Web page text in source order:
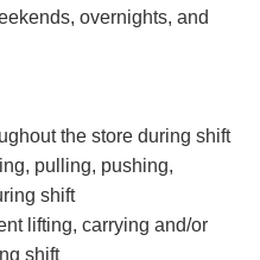
overnights, and
the store during shift
pulling, pushing,
shift
lifting, carrying and/or
shift